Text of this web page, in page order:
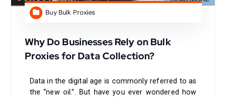
Buy Bulk Proxies
Why Do Businesses Rely on Bulk
Proxies for Data Collection?
Data in the digital age is commonly referred to as
the “new oil.”. But have you ever wondered how